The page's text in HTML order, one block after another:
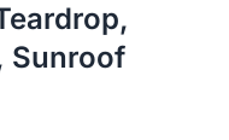
Sunroof